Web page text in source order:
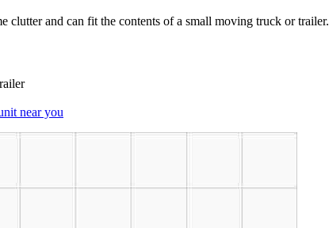
clutter and can fit the contents of a small moving truck or trailer.
near you